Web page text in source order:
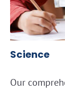
Science
Our